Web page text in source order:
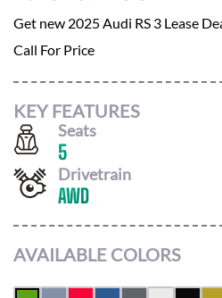
Get new 2025 Audi RS 3 Lease
Call For Price
KEY FEATURES
Seats
5
Drivetrain
AWD
AVAILABLE COLORS